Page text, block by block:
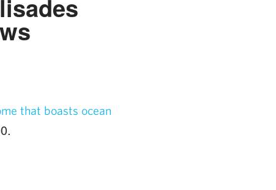
that boasts ocean